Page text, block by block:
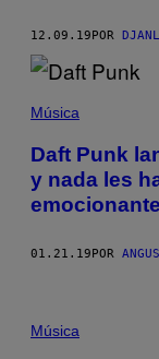
12.09.19 POR
Música
Daft Punk
y nada les
emocionante
01.21.19POR
Música